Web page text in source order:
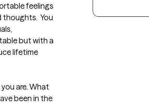
feelings
You
but with a
lifetime
are. What
been in the